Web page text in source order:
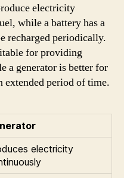
electricity
while a battery has a
recharged periodically.
for providing
a generator is better for
extended period of time.
electricity